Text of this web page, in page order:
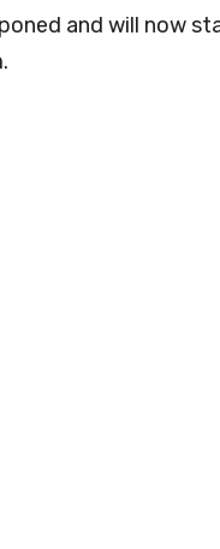
and will now